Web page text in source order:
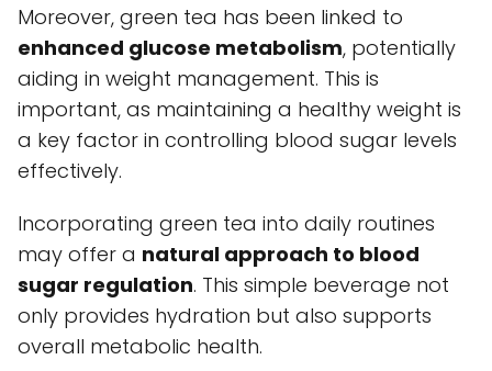
Moreover, green tea has been linked to
enhanced glucose metabolism, potentially
aiding in weight management. This is
important, as maintaining a healthy weight is
a key factor in controlling blood sugar levels
effectively.
Incorporating green tea into daily routines
may offer a natural approach to blood
sugar regulation. This simple beverage not
only provides hydration but also supports
overall metabolic health.